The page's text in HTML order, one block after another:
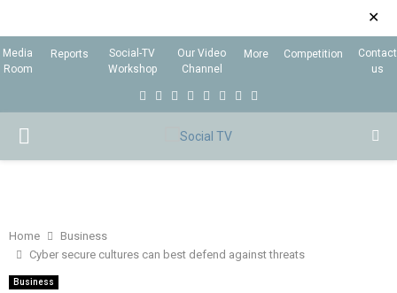
✕
Media
Room
Reports
Social-TV
Workshop
Our Video
Channel
More Competition
Contact
us
o
r
r
e
P
I
M
Home
Business
Cyber secure cultures can best defend against threats
Business